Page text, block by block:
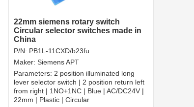
22mm siemens rotary switch
Circular selector switches made in
China
P/N: PB1L-11CXD/b23fu
Maker: Siemens APT
Parameters: 2 position illuminated long
lever selector switch | 2 position return left
from right | 1NO+1NC | Blue | AC/DC24V |
22mm | Plastic | Circular